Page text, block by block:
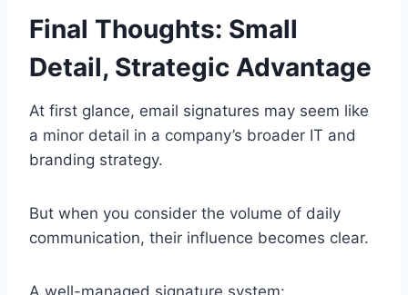
Final Thoughts: Small
Detail, Strategic Advantage
At first glance, email signatures may seem like
a minor detail in a company’s broader IT and
branding strategy.
But when you consider the volume of daily
communication, their influence becomes clear.